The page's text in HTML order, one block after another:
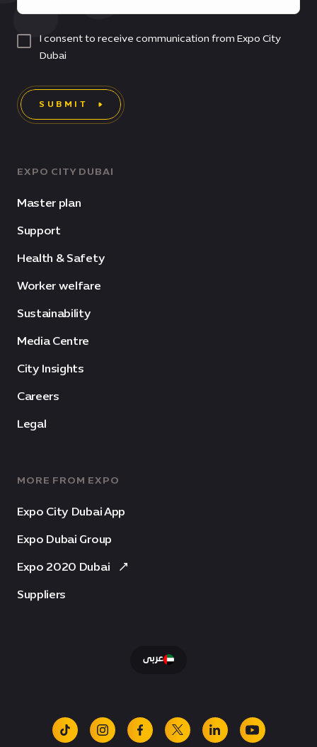
EXPO CITY DUBAI
Master plan
Support
Health & Safety
Worker welfare
Sustainability
Media Centre
City Insights
Careers
Legal
MORE FROM EXPO
Expo City Dubai App
Expo Dubai Group
Expo 2020 Dubai
Suppliers
I consent to receive communication from Expo City
Dubai
SUBMIT
عربى
tiktok instagramfacebook
x linkedinyoutube